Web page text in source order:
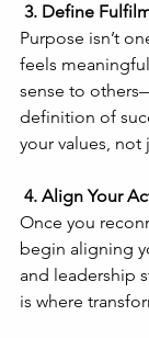
3. Define
Purpose isn’t
feels
sense to
definition of
your values, not
4. Align Your
Once you
begin aligning
and leadership
is where